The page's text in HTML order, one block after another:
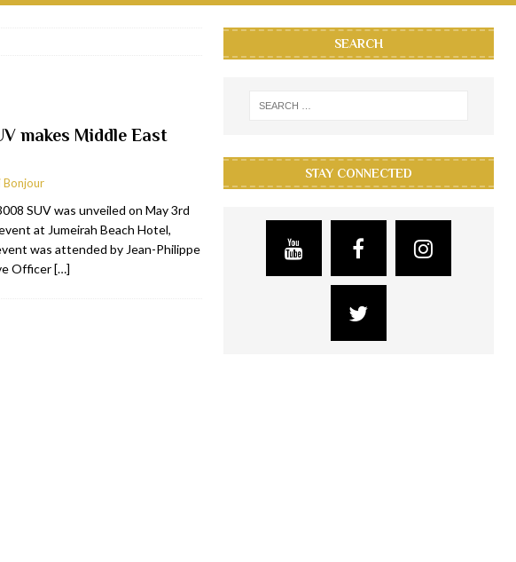
makes Middle East
Bonjour
SUV was unveiled on May 3rd
at Jumeirah Beach Hotel,
was attended by Jean-Philippe
Officer[…]
SEARCH
STAY CONNECTED